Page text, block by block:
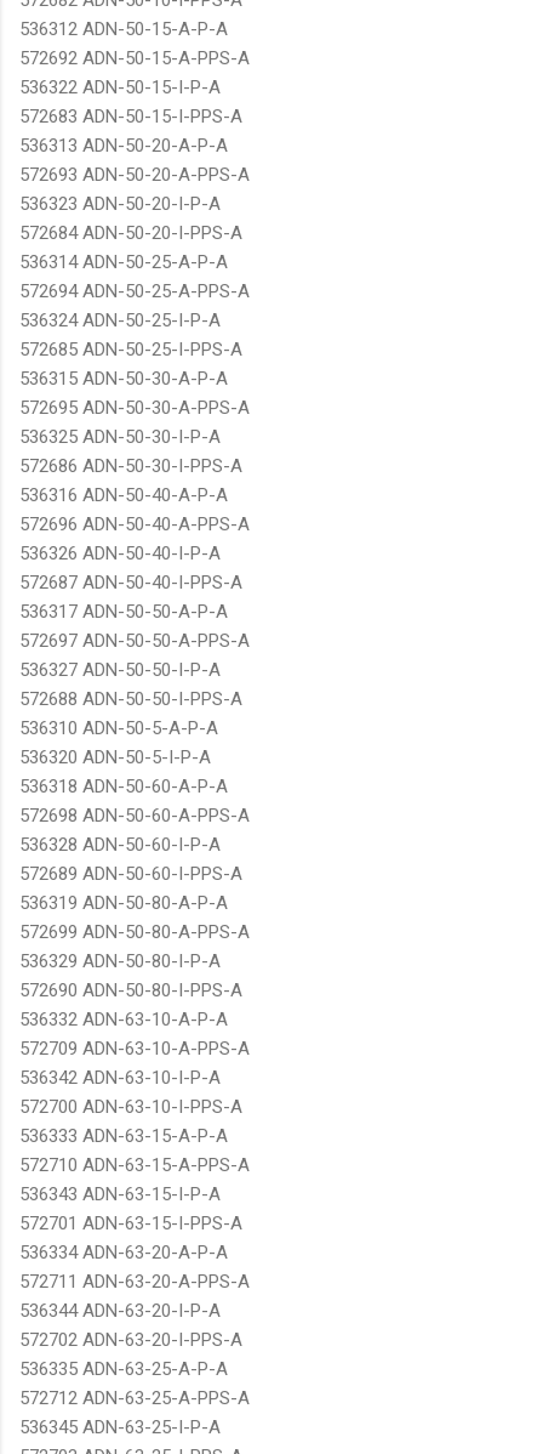
536312 ADN-50-15-A-P-A
572692 ADN-50-15-A-PPS-A
536322 ADN-50-15-I-P-A
572683 ADN-50-15-I-PPS-A
536313 ADN-50-20-A-P-A
572693 ADN-50-20-A-PPS-A
536323 ADN-50-20-I-P-A
572684 ADN-50-20-I-PPS-A
536314 ADN-50-25-A-P-A
572694 ADN-50-25-A-PPS-A
536324 ADN-50-25-I-P-A
572685 ADN-50-25-I-PPS-A
536315 ADN-50-30-A-P-A
572695 ADN-50-30-A-PPS-A
536325 ADN-50-30-I-P-A
572686 ADN-50-30-I-PPS-A
536316 ADN-50-40-A-P-A
572696 ADN-50-40-A-PPS-A
536326 ADN-50-40-I-P-A
572687 ADN-50-40-I-PPS-A
536317 ADN-50-50-A-P-A
572697 ADN-50-50-A-PPS-A
536327 ADN-50-50-I-P-A
572688 ADN-50-50-I-PPS-A
536310 ADN-50-5-A-P-A
536320 ADN-50-5-I-P-A
536318 ADN-50-60-A-P-A
572698 ADN-50-60-A-PPS-A
536328 ADN-50-60-I-P-A
572689 ADN-50-60-I-PPS-A
536319 ADN-50-80-A-P-A
572699 ADN-50-80-A-PPS-A
536329 ADN-50-80-I-P-A
572690 ADN-50-80-I-PPS-A
536332 ADN-63-10-A-P-A
572709 ADN-63-10-A-PPS-A
536342 ADN-63-10-I-P-A
572700 ADN-63-10-I-PPS-A
536333 ADN-63-15-A-P-A
572710 ADN-63-15-A-PPS-A
536343 ADN-63-15-I-P-A
572701 ADN-63-15-I-PPS-A
536334 ADN-63-20-A-P-A
572711 ADN-63-20-A-PPS-A
536344 ADN-63-20-I-P-A
572702 ADN-63-20-I-PPS-A
536335 ADN-63-25-A-P-A
572712 ADN-63-25-A-PPS-A
536345 ADN-63-25-I-P-A